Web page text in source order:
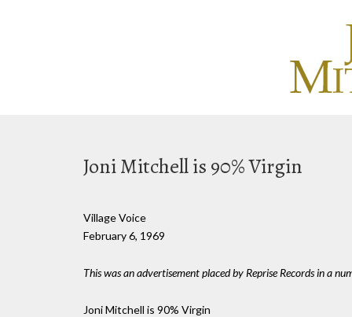
Joni Mitchell is 90% Virgin
Village Voice
February 6, 1969
This was an advertisement placed by Reprise Records in a
Joni Mitchell is 90% Virgin